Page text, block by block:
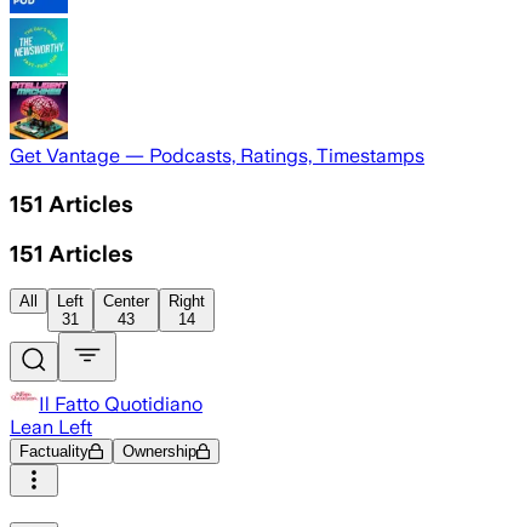
Get Vantage — Podcasts, Ratings, Timestamps
151 Articles
151 Articles
All
Left
31
Center
43
Right
14
Il Fatto Quotidiano
Lean Left
Factuality Ownership